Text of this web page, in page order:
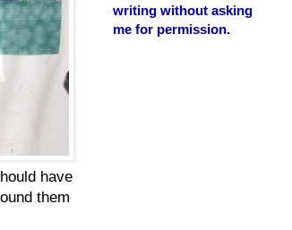
have
them
writing without asking
me for permission.